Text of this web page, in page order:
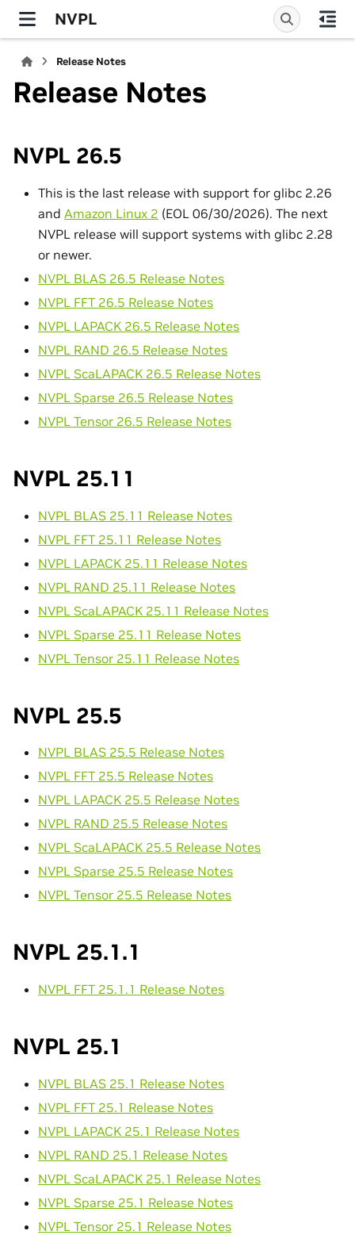
NVPL
Release Notes
Release Notes
NVPL 26.5
This is the last release with support for glibc 2.26
and Amazon Linux 2 (EOL 06/30/2026). The next
NVPL release will support systems with glibc 2.28
or newer.
NVPL BLAS 26.5 Release Notes
NVPL FFT 26.5 Release Notes
NVPL LAPACK 26.5 Release Notes
NVPL RAND 26.5 Release Notes
NVPL ScaLAPACK 26.5 Release Notes
NVPL Sparse 26.5 Release Notes
NVPL Tensor 26.5 Release Notes
NVPL 25.11
NVPL BLAS 25.11 Release Notes
NVPL FFT 25.11 Release Notes
NVPL LAPACK 25.11 Release Notes
NVPL RAND 25.11 Release Notes
NVPL ScaLAPACK 25.11 Release Notes
NVPL Sparse 25.11 Release Notes
NVPL Tensor 25.11 Release Notes
NVPL 25.5
NVPL BLAS 25.5 Release Notes
NVPL FFT 25.5 Release Notes
NVPL LAPACK 25.5 Release Notes
NVPL RAND 25.5 Release Notes
NVPL ScaLAPACK 25.5 Release Notes
NVPL Sparse 25.5 Release Notes
NVPL Tensor 25.5 Release Notes
NVPL 25.1.1
NVPL FFT 25.1.1 Release Notes
NVPL 25.1
NVPL BLAS 25.1 Release Notes
NVPL FFT 25.1 Release Notes
NVPL LAPACK 25.1 Release Notes
NVPL RAND 25.1 Release Notes
NVPL ScaLAPACK 25.1 Release Notes
NVPL Sparse 25.1 Release Notes
NVPL Tensor 25.1 Release Notes